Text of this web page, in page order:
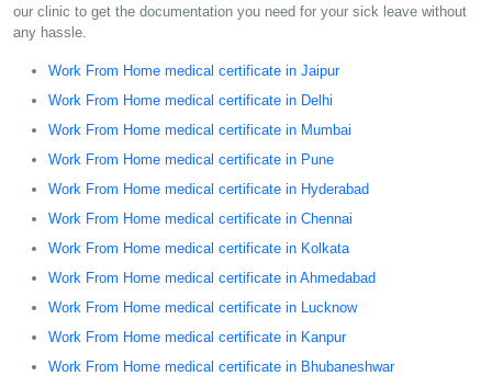
our clinic to get the documentation you need for your sick leave without
any hassle.
Work From Home medical certificate in Jaipur
Work From Home medical certificate in Delhi
Work From Home medical certificate in Mumbai
Work From Home medical certificate in Pune
Work From Home medical certificate in Hyderabad
Work From Home medical certificate in Chennai
Work From Home medical certificate in Kolkata
Work From Home medical certificate in Ahmedabad
Work From Home medical certificate in Lucknow
Work From Home medical certificate in Kanpur
Work From Home medical certificate in Bhubaneshwar